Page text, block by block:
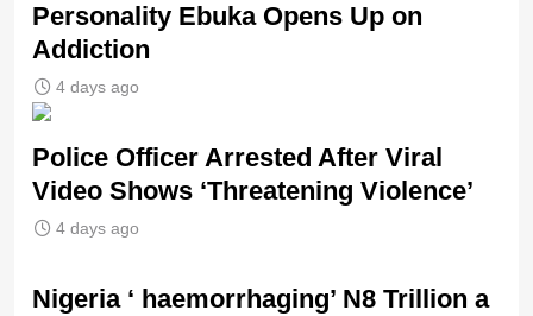
Personality Ebuka Opens Up on
Addiction
4 days ago
Police Officer Arrested After Viral
Video Shows ‘Threatening Violence’
4 days ago
Nigeria ‘ haemorrhaging’ N8 Trillion a